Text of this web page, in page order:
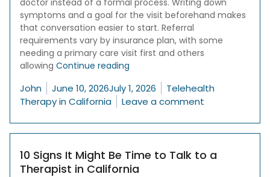
symptoms and a goal for the visit beforehand makes
that conversation easier to start. Referral
requirements vary by insurance plan, with some
needing a primary care visit first and others
allowing Continue reading
Posted by
John June 10, 2026July 1, 2026 Posted in
Telehealth
Therapy in California
Leave a comment
10 Signs It Might Be Time to Talk to a
Therapist in California